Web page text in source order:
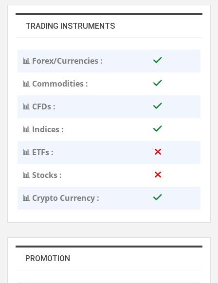
TRADING INSTRUMENTS
📊 Forex/Currencies :
📊 Commodities :
📊 CFDs :
📊 Indices :
📊 ETFs :
📊 Stocks :
📊 Crypto Currency :
PROMOTION